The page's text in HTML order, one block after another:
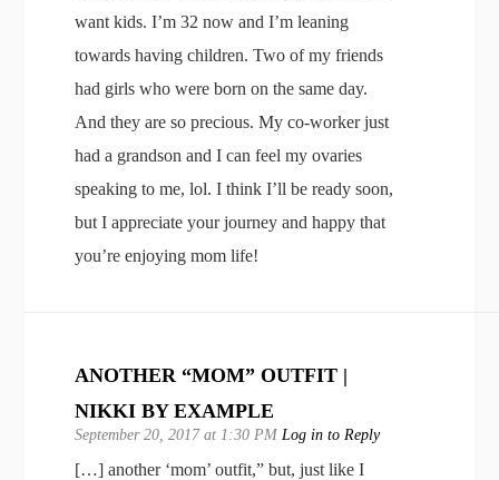
want kids. I’m 32 now and I’m leaning
towards having children. Two of my friends
had girls who were born on the same day.
And they are so precious. My co-worker just
had a grandson and I can feel my ovaries
speaking to me, lol. I think I’ll be ready soon,
but I appreciate your journey and happy that
you’re enjoying mom life!
ANOTHER “MOM” OUTFIT |
NIKKI BY EXAMPLE
September 20, 2017 at 1:30 PM Log in to Reply
[…] another ‘mom’ outfit,” but, just like I